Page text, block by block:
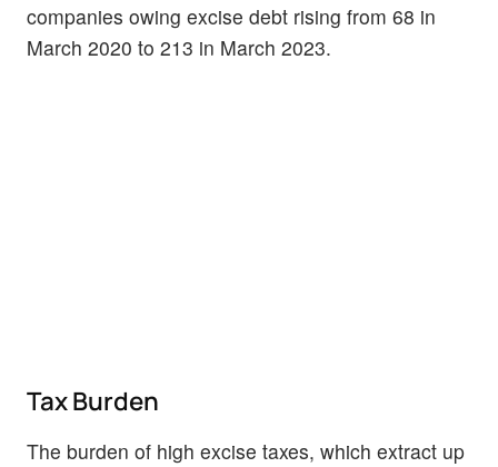
companies owing excise debt rising from 68 in
March 2020 to 213 in March 2023.
Tax Burden
The burden of high excise taxes, which extract up